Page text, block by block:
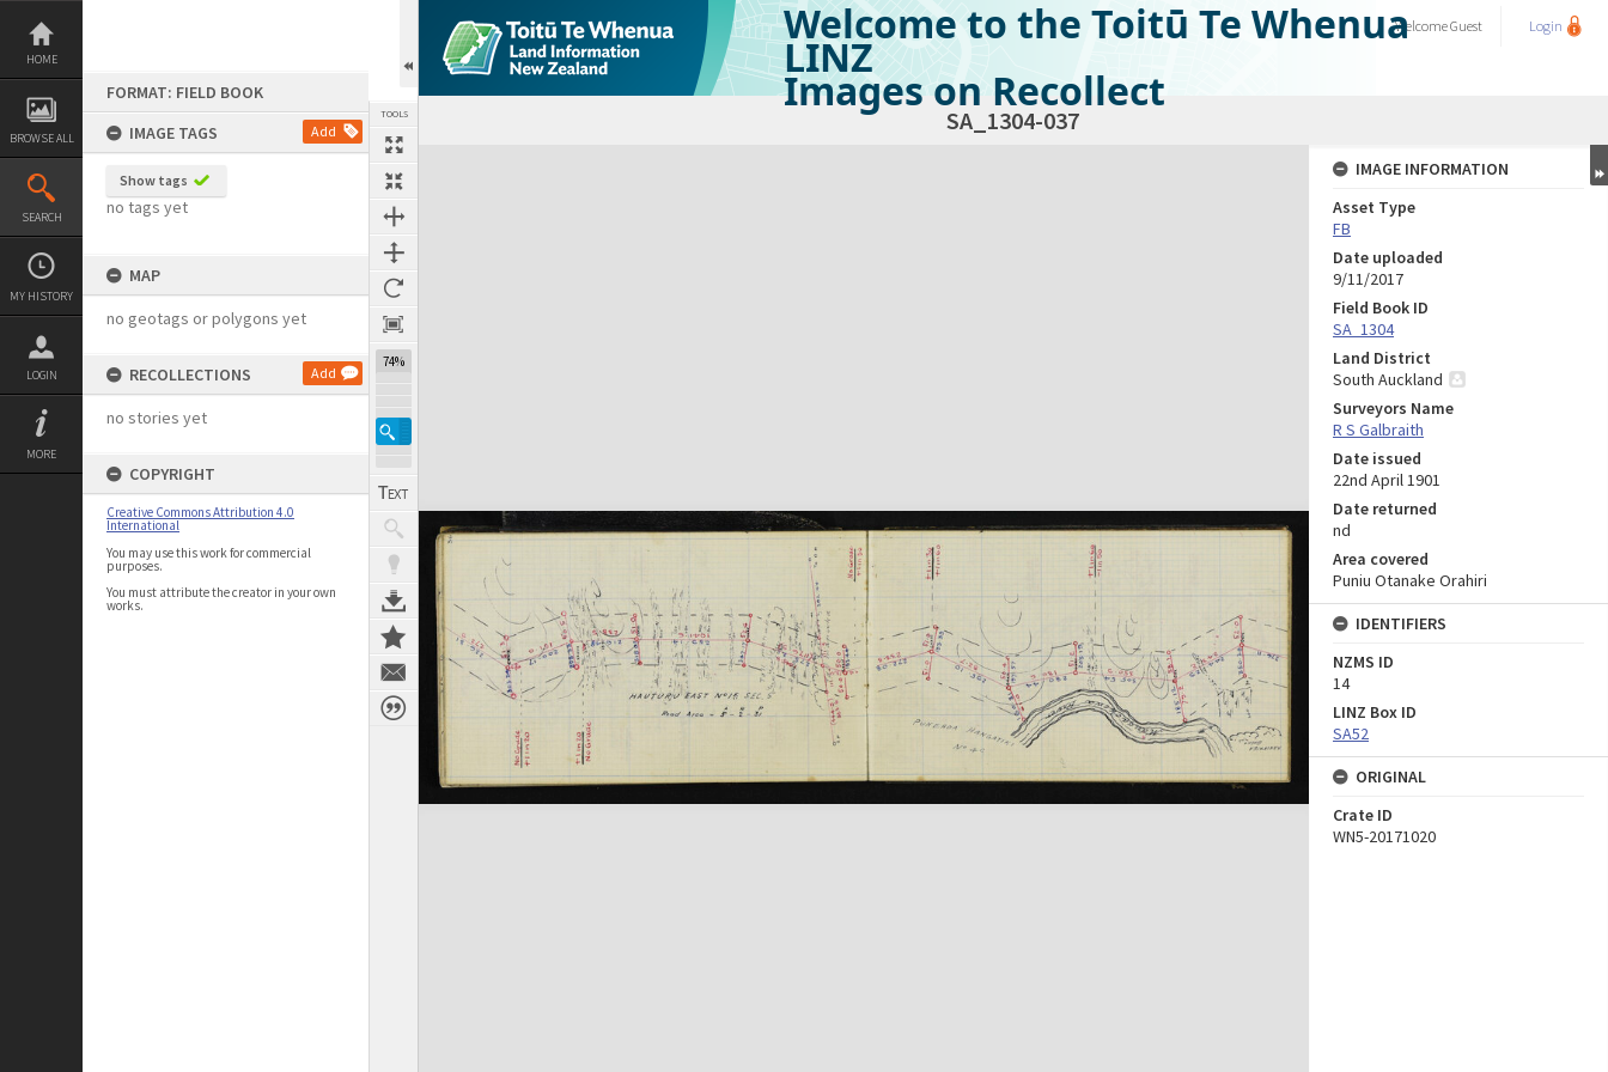
Skip
content
HOME
BROWSE ALL
SEARCH
MY HISTORY
LOGIN
MORE
FORMAT: FIELD BOOK
IMAGE TAGS
Add
Show tags
no tags yet
MAP
no geotags or polygons yet
RECOLLECTIONS Add
no stories yet
COPYRIGHT
Creative Commons Attribution 4.0
International
You may use this work for commercial
purposes.
You must attribute the creator in your own
works.
TOOLS
74%
Welcome to the Toitū Te Whenua
LINZ
Images on Recollect
WelcomeGuest Login
SA_1304-037
Expand/collapse
IMAGE INFORMATION
Asset Type
FB
Date uploaded
9/11/2017
Field Book ID
SA_1304
Land District
South Auckland
Surveyors Name
R S Galbraith
Date issued
22nd April 1901
Date returned
nd
Area covered
Puniu Otanake Orahiri
IDENTIFIERS
NZMS ID
14
LINZ Box ID
SA52
ORIGINAL
Crate ID
WN5-20171020